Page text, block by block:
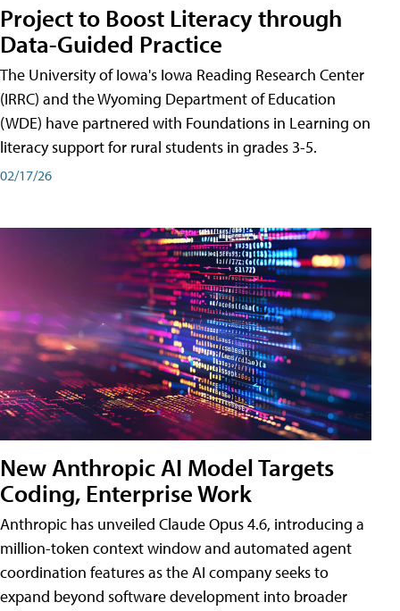
Project to Boost Literacy through
Data-Guided Practice
The University of Iowa's Iowa Reading Research Center
(IRRC) and the Wyoming Department of Education
(WDE) have partnered with Foundations in Learning on
literacy support for rural students in grades 3-5.
02/17/26
New Anthropic AI Model Targets
Coding, Enterprise Work
Anthropic has unveiled Claude Opus 4.6, introducing a
million-token context window and automated agent
coordination features as the AI company seeks to
expand beyond software development into broader